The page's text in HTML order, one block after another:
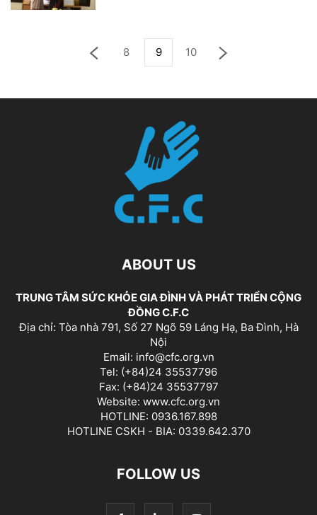
8 9 10
ABOUT US
TRUNG TÂM SỨC KHỎE GIA ĐÌNH VÀ PHÁT TRIỂN CỘNG
ĐỒNG C.F.C
Địa chỉ: Tòa nhà 791, Số 27 Ngõ 59 Láng Hạ, Ba Đình, Hà
Nội
Email: info@cfc.org.vn
Tel: (+84)24 35537796
Fax: (+84)24 35537797
Website: www.cfc.org.vn
HOTLINE: 0936.167.898
HOTLINE CSKH - BIA: 0339.642.370
FOLLOW US